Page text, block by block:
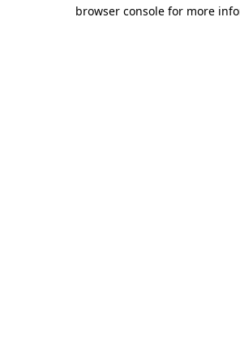
browser console for more